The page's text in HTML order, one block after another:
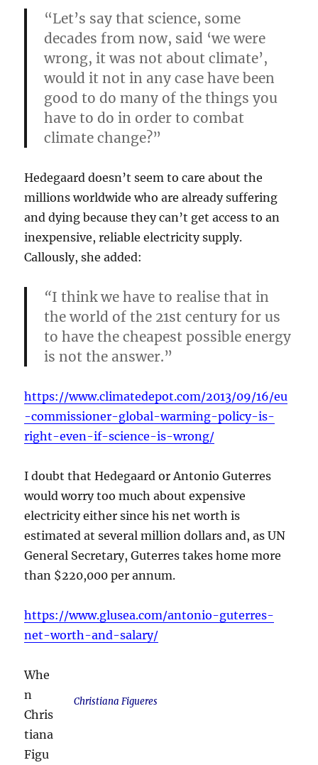
“Let’s say that science, some
decades from now, said ‘we were
wrong, it was not about climate’,
would it not in any case have been
good to do many of the things you
have to do in order to combat
climate change?”
Hedegaard doesn’t seem to care about the
millions worldwide who are already suffering
and dying because they can’t get access to an
inexpensive, reliable electricity supply.
Callously, she added:
“I think we have to realise that in
the world of the 21st century for us
to have the cheapest possible energy
is not the answer.”
https://www.climatedepot.com/2013/09/16/eu
-commissioner-global-warming-policy-is-
right-even-if-science-is-wrong/
I doubt that Hedegaard or Antonio Guterres
would worry too much about expensive
electricity either since his net worth is
estimated at several million dollars and, as UN
General Secretary, Guterres takes home more
than $220,000 per annum.
https://www.glusea.com/antonio-guterres-
net-worth-and-salary/
Christiana Figueres
Whe
n
Chris
tiana
Figu